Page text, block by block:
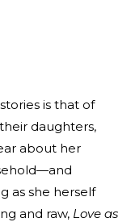
is that of
daughters,
about her
as she herself
and raw, Love as